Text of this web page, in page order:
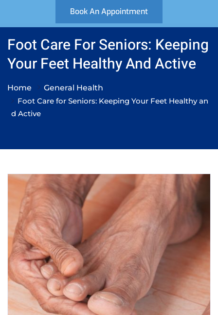
Book An Appointment
Foot Care For Seniors: Keeping
Your Feet Healthy And Active
Home
General Health
Foot Care for Seniors: Keeping Your Feet Healthy an
d Active